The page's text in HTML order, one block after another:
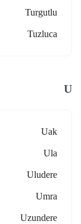
Turgutlu
Tuzluca
U
Uak
Ula
Uludere
Umra
Uzundere